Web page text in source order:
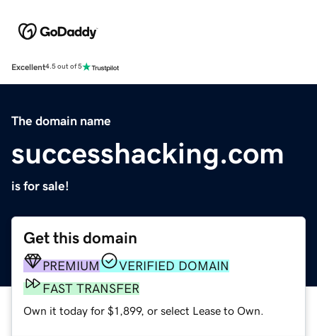
Excellent4.5 out of 5
The domain name
successhacking.com
is for sale!
Get this domain
PREMIUM
VERIFIED DOMAIN
FAST TRANSFER
Own it today for $1,899, or select Lease to Own.